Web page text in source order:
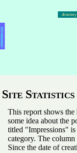
directory
Advertisement
Site Statistics
This report shows
some idea about the
titled "Impressions"
category. The
Since the date of